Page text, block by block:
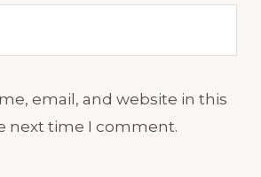
email, and website in this
next time I comment.